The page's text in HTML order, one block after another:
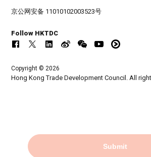
Submit
京公网安备 11010102003523号
Follow HKTDC
Copyright © 2026
Hong Kong Trade Development Council. All